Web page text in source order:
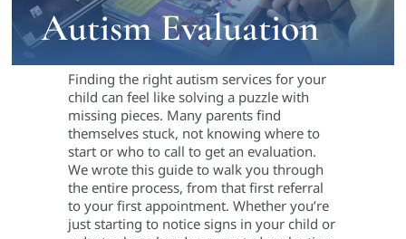
Autism Evaluation
Finding the right autism services for your
child can feel like solving a puzzle with
missing pieces. Many parents find
themselves stuck, not knowing where to
start or who to call to get an evaluation.
We wrote this guide to walk you through
the entire process, from that first referral
to your first appointment. Whether you’re
just starting to notice signs in your child or